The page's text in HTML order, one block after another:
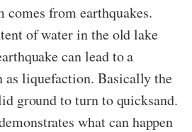
comes from earthquakes.
of water in the old lake
can lead to a
as liquefaction. Basically the
ground to turn to quicksand.
what can happen